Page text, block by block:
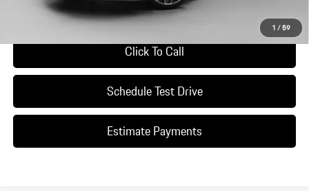
1/59
Ask A Question
Click To Call
Schedule Test Drive
Estimate Payments